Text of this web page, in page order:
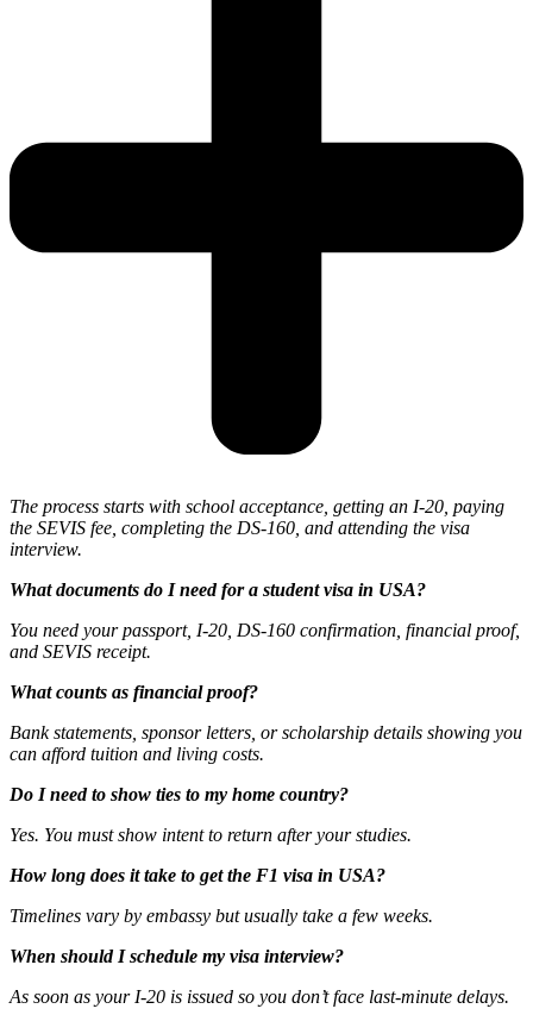
The process starts with school acceptance, getting an I-20, paying
the SEVIS fee, completing the DS-160, and attending the visa
interview.
What documents do I need for a student visa in USA?
You need your passport, I-20, DS-160 confirmation, financial proof,
and SEVIS receipt.
What counts as financial proof?
Bank statements, sponsor letters, or scholarship details showing you
can afford tuition and living costs.
Do I need to show ties to my home country?
Yes. You must show intent to return after your studies.
How long does it take to get the F1 visa in USA?
Timelines vary by embassy but usually take a few weeks.
When should I schedule my visa interview?
As soon as your I-20 is issued so you don’t face last-minute delays.